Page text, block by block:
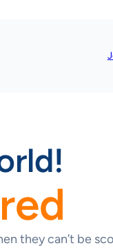
they can’t be